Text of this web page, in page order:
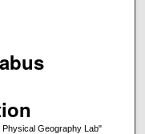
Physical Geography Lab"